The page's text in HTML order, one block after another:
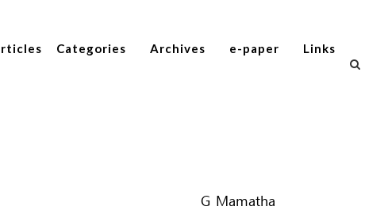
Categories Archives e-paper Links
G Mamatha